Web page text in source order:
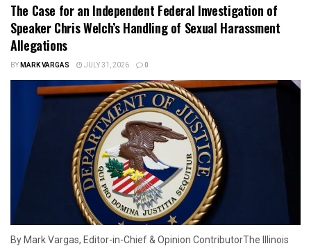
The Case for an Independent Federal Investigation of
Speaker Chris Welch’s Handling of Sexual Harassment
Allegations
BYMARK VARGAS JULY 31, 2026 0
By Mark Vargas, Editor-in-Chief & Opinion ContributorThe Illinois